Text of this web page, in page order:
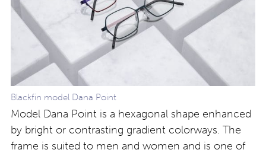
Blackfin model Dana Point
Model Dana Point is a hexagonal shape enhanced
by bright or contrasting gradient colorways. The
frame is suited to men and women and is one of